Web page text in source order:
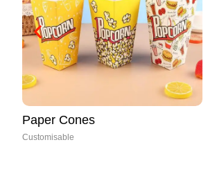
Mushroom Boxes
Customisable